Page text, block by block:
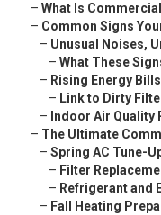
– What Is
– Common Signs
– Unusual Noises,
– What These
– Rising Energy
– Link to Dirty
– Indoor Air Quality
– The Ultimate
– Spring AC Tune-
– Filter
– Refrigerant and
– Fall Heating